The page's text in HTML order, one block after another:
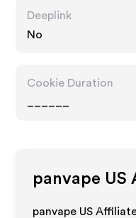
Deeplink
No
Cookie Duration
panvape US
panvape US